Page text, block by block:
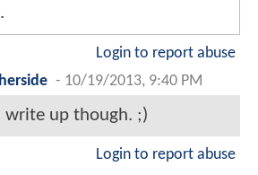
Login to report abuse
- 10/19/2013, 9:40 PM
write up though. ;)
Login to report abuse